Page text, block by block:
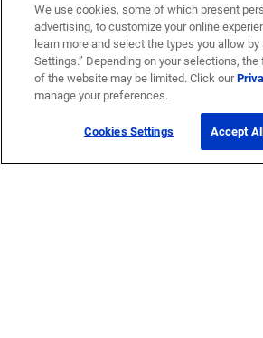
We use cookies, some of which present
advertising, to customize your online
learn more and select the types you allow
Settings.” Depending on your selections,
of the website may be limited. Click our
manage your preferences.
Cookies Settings Accept